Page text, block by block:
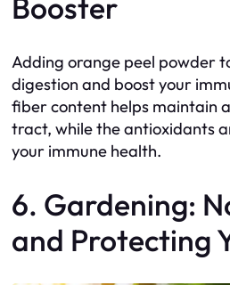
Adding orange peel powder
digestion and boost your
fiber content helps maintain
tract, while the antioxidants
your immune health.
6. Gardening:
and Protecting